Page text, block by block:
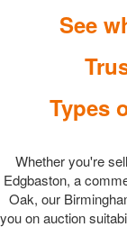
See
Types
Whether you're
Edgbaston, a
Oak, our
you on auction